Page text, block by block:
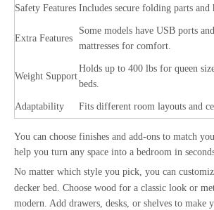
Safety Features Includes secure folding parts and
Extra Features
Some models have USB ports
mattresses for comfort.
Weight Support
Holds up to 400 lbs for queen
beds.
Adaptability Fits different room layouts and
You can choose finishes and add-ons to match
help you turn any space into a bedroom in
No matter which style you pick, you can
decker bed . Choose wood for a classic look or
modern. Add drawers, desks, or shelves to make